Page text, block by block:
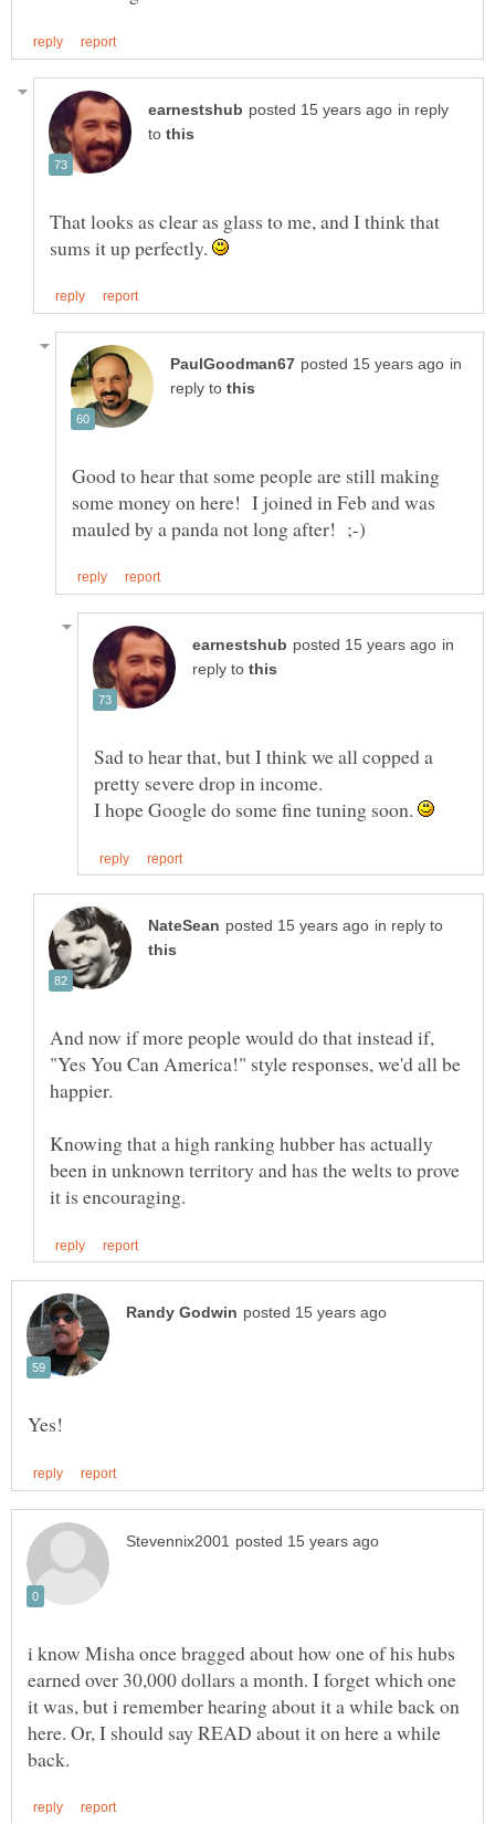
in reply
to
That looks as clear as glass to me, and I think that
sums it up perfectly.
in
reply to
Good to hear that some people are still making
some money on here! I joined in Feb and was
in
reply to
Sad to hear that, but I think we all copped a
I hope Google do some fine tuning soon.
in reply to
And now if more people would do that instead if,
"Yes You Can America!" style responses, we'd all be
Knowing that a high ranking hubber has actually
been in unknown territory and has the welts to prove
i know Misha once bragged about how one of his hubs
earned over 30,000 dollars a month. I forget which one
it was, but i remember hearing about it a while back on
here. Or, I should say READ about it on here a while